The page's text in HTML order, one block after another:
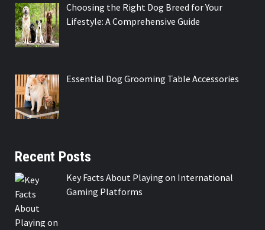
Choosing the Right Dog Breed for Your
Lifestyle: A Comprehensive Guide
Essential Dog Grooming Table Accessories
Recent Posts
Key Facts About Playing on International
Gaming Platforms